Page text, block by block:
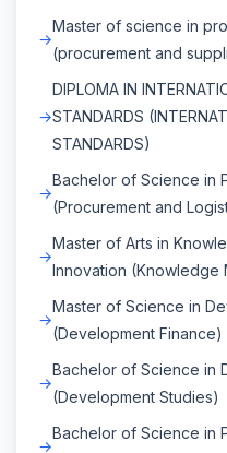
Master of science in
(procurement and
DIPLOMA IN
STANDARDS
STANDARDS)
Bachelor of Science in
(Procurement and
Master of Arts in
Innovation (Knowledge
Master of Science in
(Development Finance)
Bachelor of Science in
(Development Studies)
Bachelor of Science in